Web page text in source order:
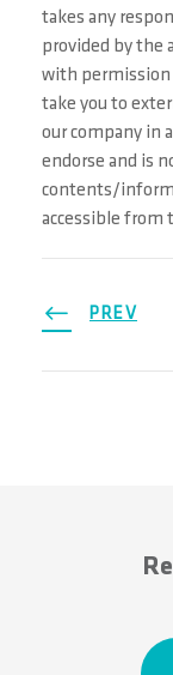
takes any
provided by the
with permission
take you to
our company in
endorse and is
contents/
accessible from
PREV